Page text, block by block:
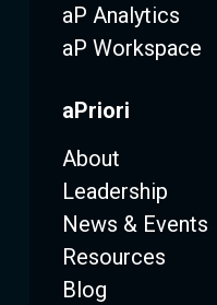
aP Analytics
aP Workspace
aPriori
About
Leadership
News & Events
Resources
Blog